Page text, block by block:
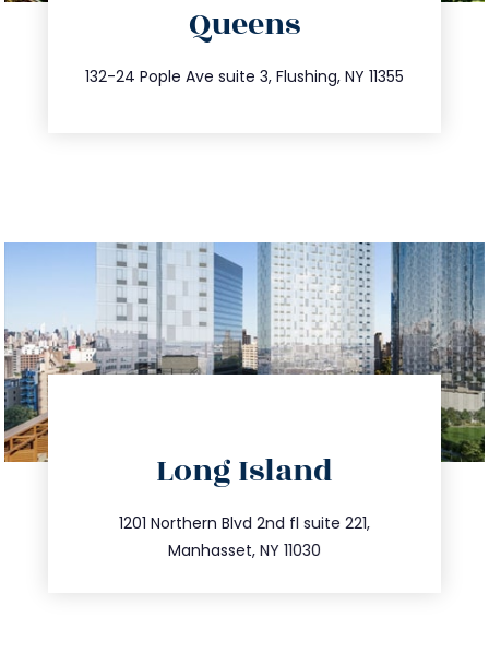
Queens
132-24 Pople Ave suite 3, Flushing, NY 11355
347.809.5539
info@trustsandestate.com
Long Island
1201 Northern Blvd 2nd fl suite 221,
Manhasset, NY 11030
516.693.9363
info@trustsandestate.com